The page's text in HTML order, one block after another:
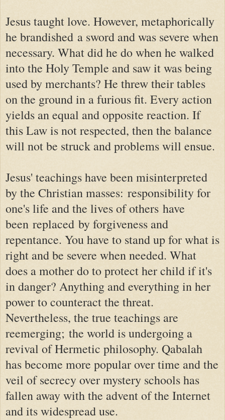
Jesus taught love. However, metaphorically
he brandished a sword and was severe when
necessary. What did he do when he walked
into the Holy Temple and saw it was being
used by merchants? He threw their tables
on the ground in a furious fit. Every action
yields an equal and opposite reaction. If
this Law is not respected, then the balance
will not be struck and problems will ensue.
Jesus' teachings have been misinterpreted
by the Christian masses: responsibility for
one's life and the lives of others have
been replaced by forgiveness and
repentance. You have to stand up for what is
right and be severe when needed. What
does a mother do to protect her child if it's
in danger? Anything and everything in her
power to counteract the threat.
Nevertheless, the true teachings are
reemerging; the world is undergoing a
revival of Hermetic philosophy. Qabalah
has become more popular over time and the
veil of secrecy over mystery schools has
fallen away with the advent of the Internet
and its widespread use.